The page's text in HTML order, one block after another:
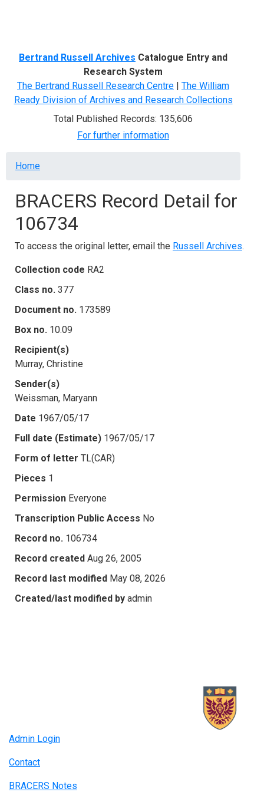
Bertrand Russell Archives Catalogue Entry and
Research System
The Bertrand Russell Research Centre | The William
Ready Division of Archives and Research Collections
Total Published Records: 135,606
For further information
Breadcrumb
Home
BRACERS Record Detail for
106734
To access the original letter, email the Russell Archives.
Collection code RA2
Class no. 377
Document no. 173589
Box no. 10.09
Recipient(s)
Murray, Christine
Sender(s)
Weissman, Maryann
Date 1967/05/17
Full date (Estimate) 1967/05/17
Form of letter TL(CAR)
Pieces 1
Permission Everyone
Transcription Public Access No
Record no. 106734
Record created Aug 26, 2005
Record last modified May 08, 2026
Created/last modified by admin
Admin Login
Contact
BRACERS Notes